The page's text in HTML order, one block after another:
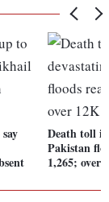
Death toll
Pakistan
1,265; over